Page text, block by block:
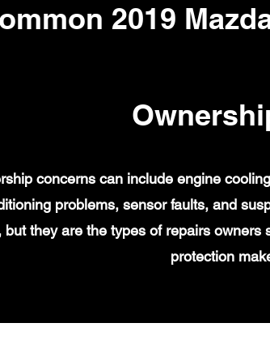
2019
concerns can include engine
problems, sensor faults, and
but they are the types of repairs
protection